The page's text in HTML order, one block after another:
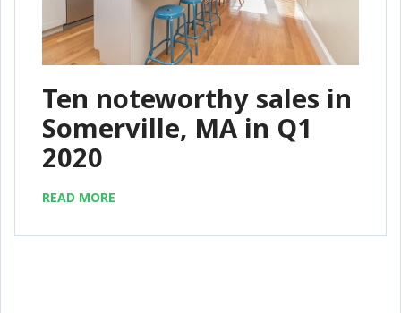
Ten noteworthy sales in
Somerville, MA in Q1
2020
READ MORE